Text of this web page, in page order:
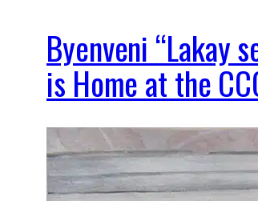
Byenveni “Lakay
is Home at the